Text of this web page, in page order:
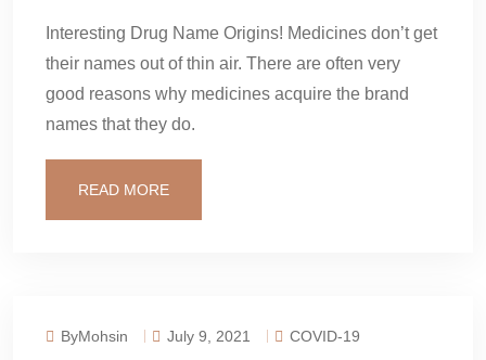
Interesting Drug Name Origins! Medicines don’t get
their names out of thin air. There are often very
good reasons why medicines acquire the brand
names that they do.
READ MORE
ByMohsin July 9, 2021 COVID-19